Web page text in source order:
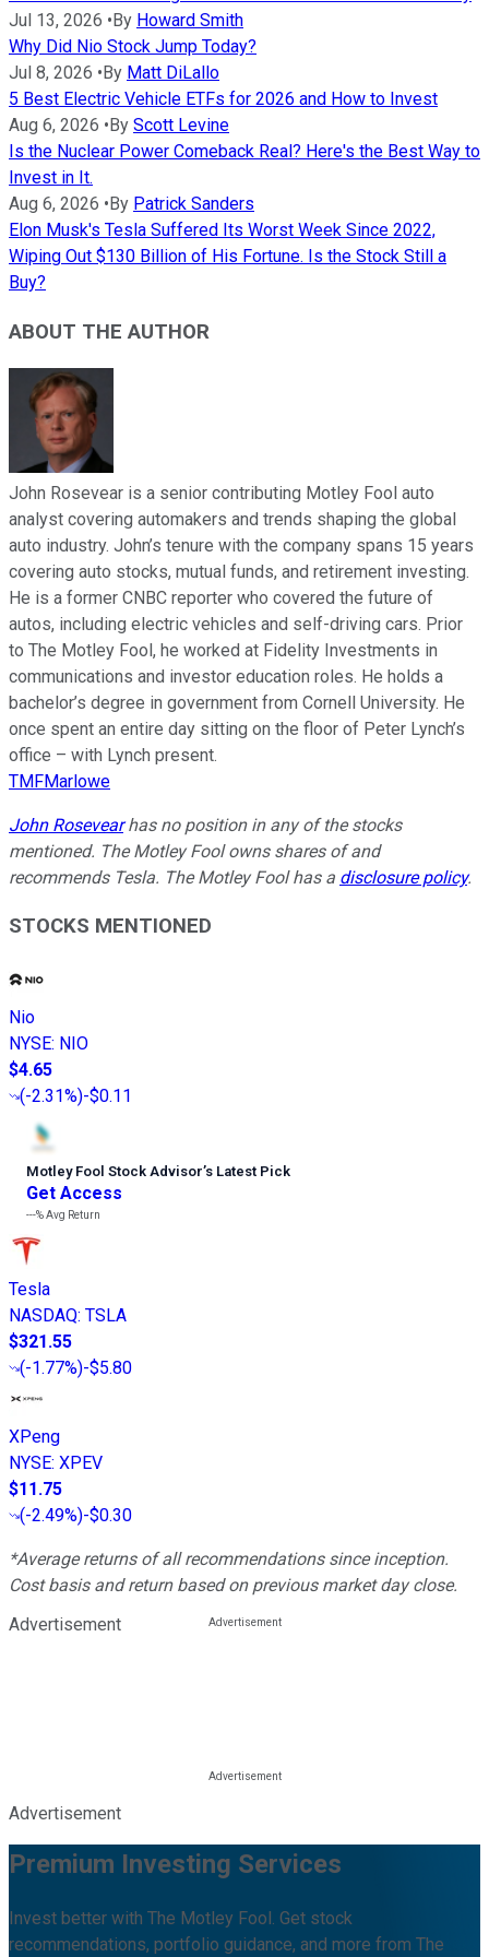
Jul 13, 2026 • By Howard Smith
Why Did Nio Stock Jump Today?
Jul 8, 2026 • By Matt DiLallo
5 Best Electric Vehicle ETFs for 2026 and How to Invest
Aug 6, 2026 • By Scott Levine
Is the Nuclear Power Comeback Real? Here's the Best Way to
Invest in It.
Aug 6, 2026 • By Patrick Sanders
Elon Musk's Tesla Suffered Its Worst Week Since 2022,
Wiping Out $130 Billion of His Fortune. Is the Stock Still a
Buy?
ABOUT THE AUTHOR
John Rosevear is a senior contributing Motley Fool auto
analyst covering automakers and trends shaping the global
auto industry. John’s tenure with the company spans 15 years
covering auto stocks, mutual funds, and retirement investing.
He is a former CNBC reporter who covered the future of
autos, including electric vehicles and self-driving cars. Prior
to The Motley Fool, he worked at Fidelity Investments in
communications and investor education roles. He holds a
bachelor’s degree in government from Cornell University. He
once spent an entire day sitting on the floor of Peter Lynch’s
office – with Lynch present.
TMFMarlowe
John Rosevearhas no position in any of the stocks
mentioned. The Motley Fool owns shares of and
recommends Tesla. The Motley Fool has a disclosure policy.
STOCKS MENTIONED
Nio
NYSE: NIO
$4.65
(-2.31%)-$0.11
Motley Fool Stock Advisor’s Latest Pick
Get Access
---%Avg Return
Tesla
NASDAQ: TSLA
$321.55
(-1.77%)-$5.80
XPeng
NYSE: XPEV
$11.75
(-2.49%)-$0.30
*Average returns of all recommendations since inception.
Cost basis and return based on previous market day close.
Advertisement
Advertisement
Premium Investing Services
Invest better with The Motley Fool. Get stock
recommendations, portfolio guidance, and more from The